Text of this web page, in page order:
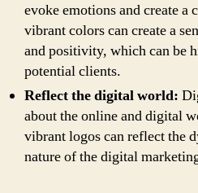
evoke emotions and create a
vibrant colors can create a
and positivity, which can be
potential clients.
Reflect the digital world:
about the online and digital
vibrant logos can reflect the
nature of the digital